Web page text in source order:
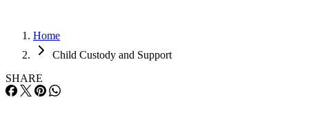
Home
Child Custody and Support
SHARE